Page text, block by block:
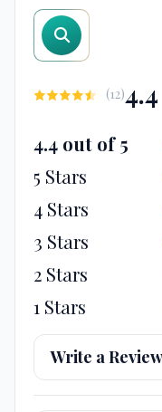
search reviews
(12)4.4
4.4 out of 5
5 Stars
4 Stars
3 Stars
2 Stars
1 Stars
Write a Review